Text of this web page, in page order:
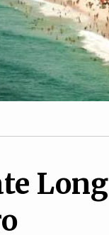
Long